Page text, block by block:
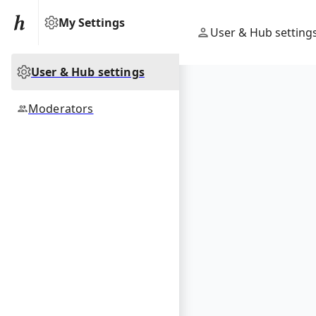
User & Hub
My Settings
User & Hub settings
Moderators